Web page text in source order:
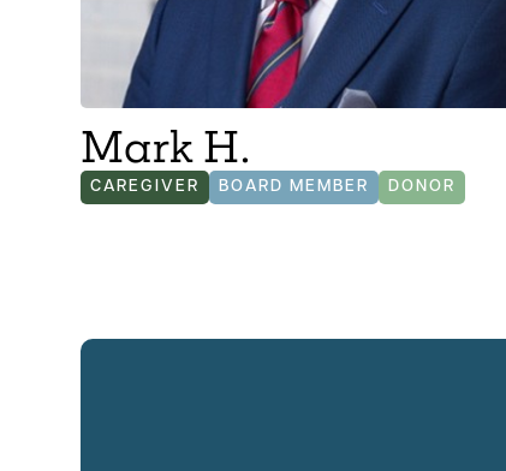
Mark H.
CAREGIVER BOARD MEMBER DONOR